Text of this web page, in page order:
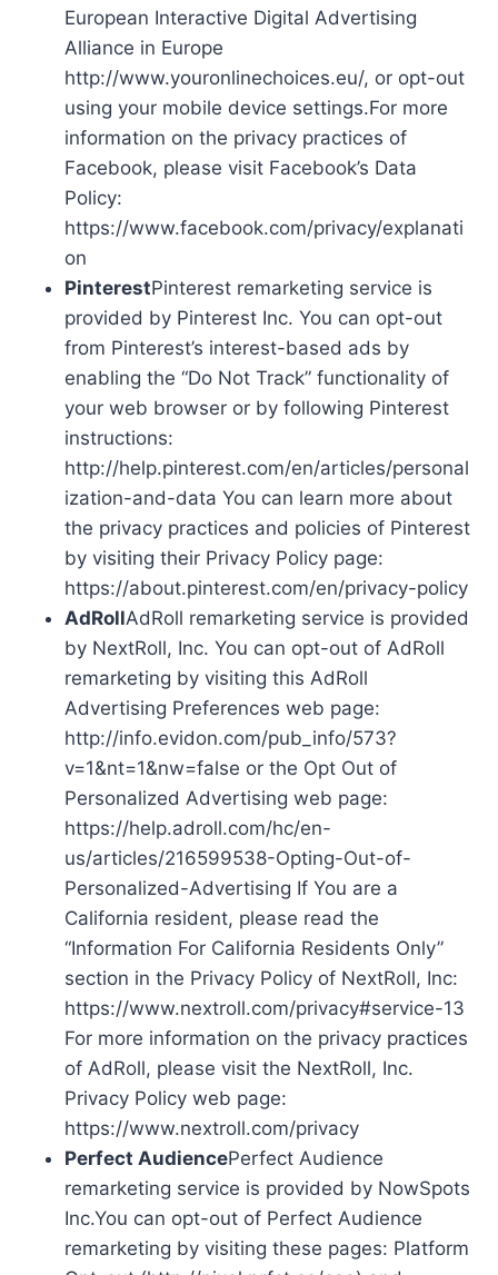
European Interactive Digital Advertising
Alliance in Europe
http://www.youronlinechoices.eu/, or opt-out
using your mobile device settings.For more
information on the privacy practices of
Facebook, please visit Facebook’s Data
Policy:
https://www.facebook.com/privacy/explanati
on
PinterestPinterest remarketing service is
provided by Pinterest Inc. You can opt-out
from Pinterest’s interest-based ads by
enabling the “Do Not Track” functionality of
your web browser or by following Pinterest
instructions:
http://help.pinterest.com/en/articles/personal
ization-and-data You can learn more about
the privacy practices and policies of Pinterest
by visiting their Privacy Policy page:
https://about.pinterest.com/en/privacy-policy
AdRollAdRoll remarketing service is provided
by NextRoll, Inc. You can opt-out of AdRoll
remarketing by visiting this AdRoll
Advertising Preferences web page:
http://info.evidon.com/pub_info/573?
v=1&nt=1&nw=false or the Opt Out of
Personalized Advertising web page:
https://help.adroll.com/hc/en-
us/articles/216599538-Opting-Out-of-
Personalized-Advertising If You are a
California resident, please read the
“Information For California Residents Only”
section in the Privacy Policy of NextRoll, Inc:
https://www.nextroll.com/privacy#service-13
For more information on the privacy practices
of AdRoll, please visit the NextRoll, Inc.
Privacy Policy web page:
https://www.nextroll.com/privacy
Perfect AudiencePerfect Audience
remarketing service is provided by NowSpots
Inc.You can opt-out of Perfect Audience
remarketing by visiting these pages: Platform